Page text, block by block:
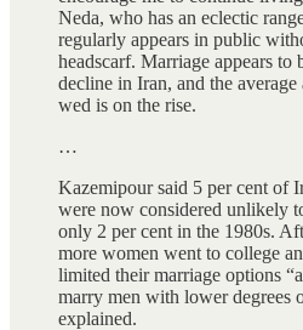
Neda, who has an eclectic
regularly appears in public
headscarf. Marriage appears to
decline in Iran, and the
wed is on the rise.
…
Kazemipour said 5 per cent of
were now considered unlikely
only 2 per cent in the 1980s.
more women went to college
limited their marriage options
marry men with lower degrees
explained.